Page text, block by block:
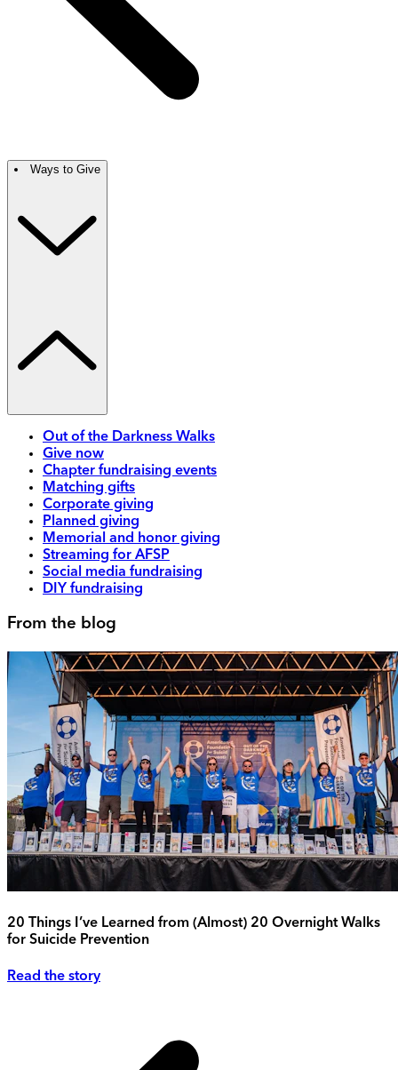
Ways to Give
Out of the Darkness Walks
Give now
Chapter fundraising events
Matching gifts
Corporate giving
Planned giving
Memorial and honor giving
Streaming for AFSP
Social media fundraising
DIY fundraising
From the blog
20 Things I’ve Learned from (Almost) 20 Overnight Walks
for Suicide Prevention
Read the story